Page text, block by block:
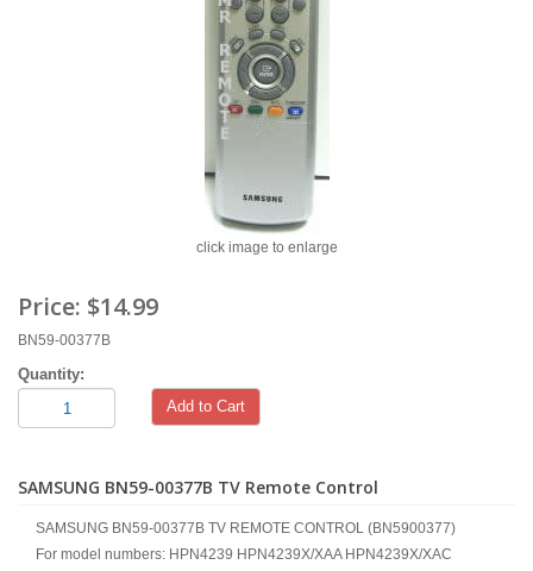
click image to enlarge
Price: $14.99
BN59-00377B
Quantity:
Add to Cart
SAMSUNG BN59-00377B TV Remote Control
SAMSUNG BN59-00377B TV REMOTE CONTROL (BN5900377)
For model numbers: HPN4239 HPN4239X/XAA HPN4239X/XAC